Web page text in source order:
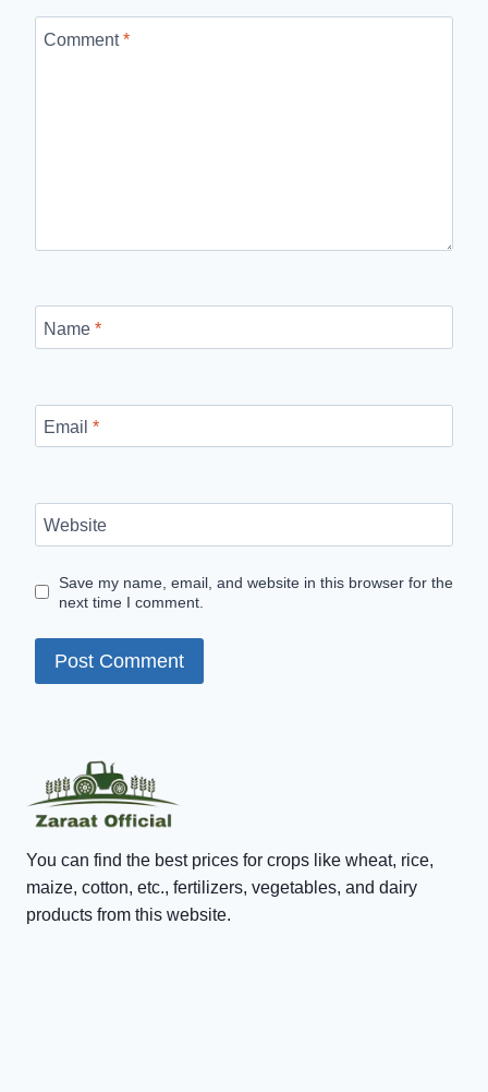
Comment*
Name *
Email *
Website
Save my name, email, and website in this browser for the
next time I comment.
You can find the best prices for crops like wheat, rice,
maize, cotton, etc., fertilizers, vegetables, and dairy
products from this website.